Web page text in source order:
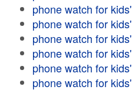
phone watch for kids'
phone watch for kids'
phone watch for kids'
phone watch for kids'
phone watch for kids'
phone watch for kids'